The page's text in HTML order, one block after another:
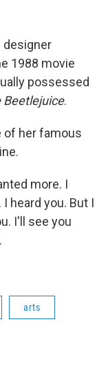
designer
1988 movie
possessed
Beetlejuice.
of her famous
more. I
heard you. But I
I'll see you
arts